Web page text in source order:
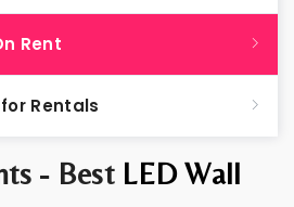
- Best LED Wall
Rent
Rentals